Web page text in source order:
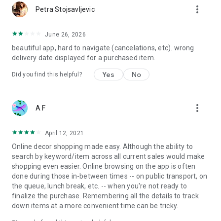
Petra Stojsavljevic more_vert
June 26, 2026
beautiful app, hard to navigate (cancelations, etc). wrong
delivery date displayed for a purchased item.
Did you find this helpful? Yes No
A F more_vert
April 12, 2021
Online decor shopping made easy. Although the ability to
search by keyword/item across all current sales would make
shopping even easier. Online browsing on the app is often
done during those in-between times -- on public transport, on
the queue, lunch break, etc. -- when you're not ready to
finalize the purchase. Remembering all the details to track
down items at a more convenient time can be tricky.